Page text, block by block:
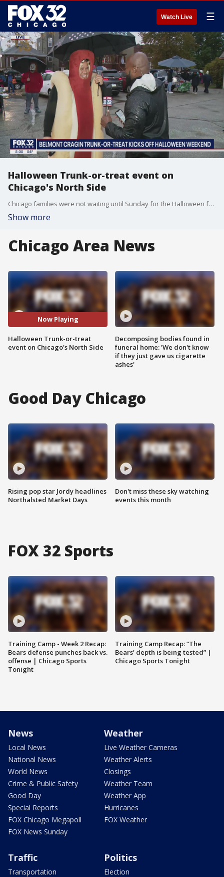
Watch Live ☰
Halloween Trunk-or-treat event on
Chicago's North Side
Chicago families were not waiting until Sunday for the Halloween festivities.
Show more
Chicago Area News
Now Playing
Halloween Trunk-or-treat
event on Chicago's North Side
Decomposing bodies found in
funeral home: 'We don't know
if they just gave us cigarette
ashes'
Good Day Chicago
Rising pop star Jordy headlines
Northalsted Market Days
Don't miss these sky watching
events this month
FOX 32 Sports
Training Camp - Week 2 Recap:
Bears defense punches back vs.
offense | Chicago Sports
Tonight
Training Camp Recap: “The
Bears’ depth is being tested” |
Chicago Sports Tonight
News
Local News
National News
World News
Crime & Public Safety
Good Day
Special Reports
FOX Chicago Megapoll
FOX News Sunday
Weather
Live Weather Cameras
Weather Alerts
Closings
Weather Team
Weather App
Hurricanes
FOX Weather
Traffic
Transportation
Politics
Election